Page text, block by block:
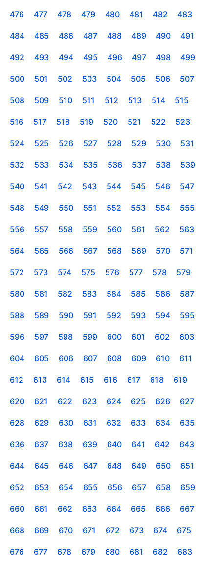
476 477 478 479 480 481 482 483
484 485 486 487 488 489 490 491
492 493 494 495 496 497 498 499
500 501 502 503 504 505 506 507
508 509 510 511 512 513 514 515
516 517 518 519 520 521 522 523
524 525 526 527 528 529 530 531
532 533 534 535 536 537 538 539
540 541 542 543 544 545 546 547
548 549 550 551 552 553 554 555
556 557 558 559 560 561 562 563
564 565 566 567 568 569 570 571
572 573 574 575 576 577 578 579
580 581 582 583 584 585 586 587
588 589 590 591 592 593 594 595
596 597 598 599 600 601 602 603
604 605 606 607 608 609 610 611
612 613 614 615 616 617 618 619
620 621 622 623 624 625 626 627
628 629 630 631 632 633 634 635
636 637 638 639 640 641 642 643
644 645 646 647 648 649 650 651
652 653 654 655 656 657 658 659
660 661 662 663 664 665 666 667
668 669 670 671 672 673 674 675
676 677 678 679 680 681 682 683